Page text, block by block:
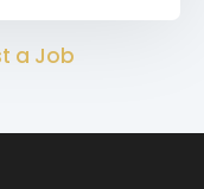
a Job